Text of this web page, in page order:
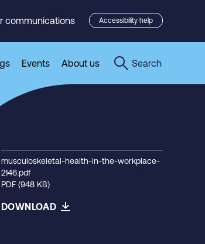
communications Accessibility help
Events About us Search
musculoskeletal-health-in-the-workplace-
2146.pdf
PDF (948 KB)
DOWNLOAD